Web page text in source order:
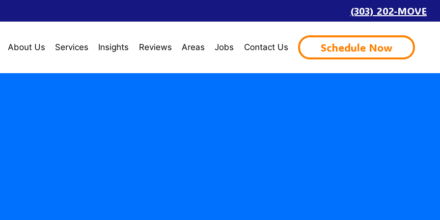
(303) 202-MOVE
About Us Services Insights Reviews Areas Jobs Contact Us Schedule Now